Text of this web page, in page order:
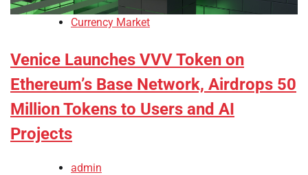
Currency Market
Venice Launches VVV Token on
Ethereum’s Base Network, Airdrops 50
Million Tokens to Users and AI
Projects
admin